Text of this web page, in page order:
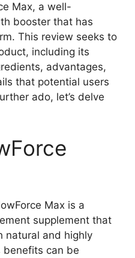
Max, a well-
booster that has
This review seeks to
including its
advantages,
that potential users
ado, let’s delve
Max is a
supplement that
natural and highly
benefits can be